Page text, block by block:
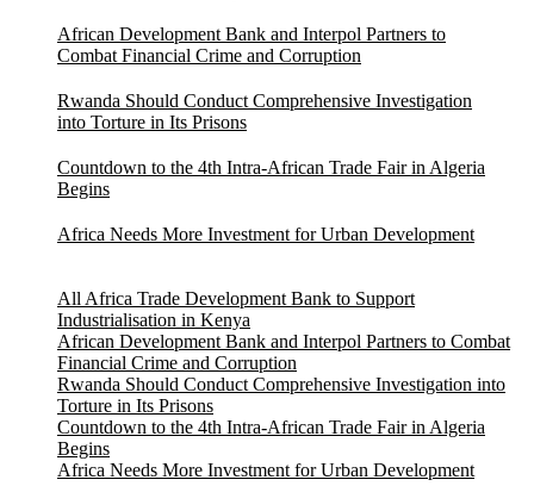
African Development Bank and Interpol Partners to
Combat Financial Crime and Corruption
Rwanda Should Conduct Comprehensive Investigation
into Torture in Its Prisons
Countdown to the 4th Intra-African Trade Fair in Algeria
Begins
Africa Needs More Investment for Urban Development
All Africa Trade Development Bank to Support
Industrialisation in Kenya
African Development Bank and Interpol Partners to Combat
Financial Crime and Corruption
Rwanda Should Conduct Comprehensive Investigation into
Torture in Its Prisons
Countdown to the 4th Intra-African Trade Fair in Algeria
Begins
Africa Needs More Investment for Urban Development